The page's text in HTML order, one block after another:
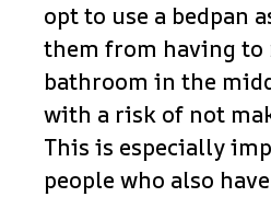
opt to use a bedpan
them from having to
bathroom in the
with a risk of not
This is especially
people who also